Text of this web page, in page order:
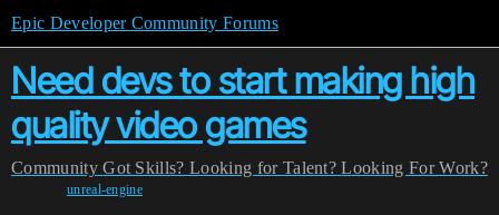
Epic Developer Community Forums
Need devs to start making high
quality video games
Community Got Skills? Looking for Talent? Looking For Work?
unreal-engine